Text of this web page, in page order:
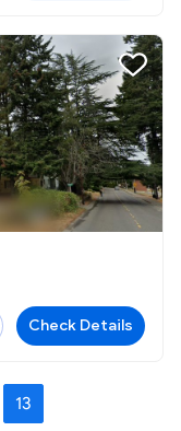
Check Details
13